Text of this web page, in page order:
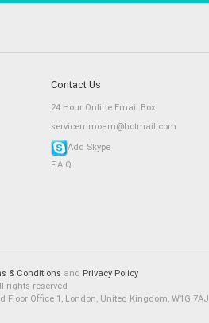
Contact Us
24 Hour Online Email Box:
servicemmoam@hotmail.com
Add Skype
F.A.Q
& Conditions and Privacy Policy
rights reserved
Floor Office 1, London, United Kingdom, W1G 7AJ